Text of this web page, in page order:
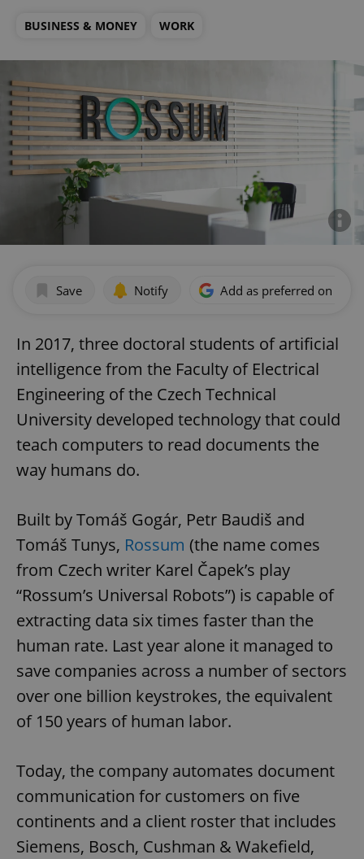
BUSINESS & MONEY WORK
Save Notify Add as preferred on
In 2017, three doctoral students of artificial
intelligence from the Faculty of Electrical
Engineering of the Czech Technical
University developed technology that could
teach computers to read documents the
way humans do.
Built by Tomáš Gogár, Petr Baudiš and
Tomáš Tunys, Rossum (the name comes
from Czech writer Karel Čapek’s play
“Rossum’s Universal Robots”) is capable of
extracting data six times faster than the
human rate. Last year alone it managed to
save companies across a number of sectors
over one billion keystrokes, the equivalent
of 150 years of human labor.
Today, the company automates document
communication for customers on five
continents and a client roster that includes
Siemens, Bosch, Cushman & Wakefield,